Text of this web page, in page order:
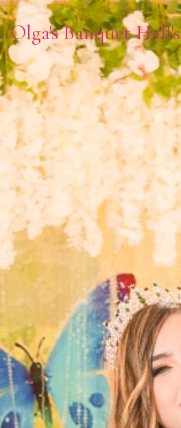
Olga's Banquet Hall's